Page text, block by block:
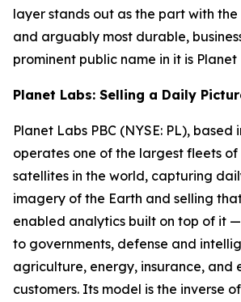
layer stands out as the part with
and arguably most durable,
prominent public name in it is Planet
Planet Labs: Selling a Daily
Planet Labs PBC (NYSE: PL), based
operates one of the largest fleets
satellites in the world, capturing
imagery of the Earth and selling
enabled analytics built on top of it
to governments, defense and
agriculture, energy, insurance, and
customers. Its model is the inverse